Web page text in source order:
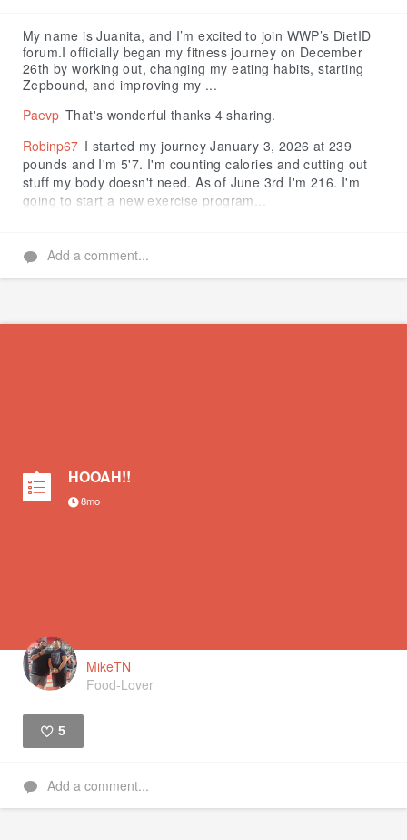
My name is Juanita, and I’m excited to join WWP’s DietID
forum.I officially began my fitness journey on December
26th by working out, changing my eating habits, starting
Zepbound, and improving my ...
Paevp That's wonderful thanks 4 sharing.
Robinp67 I started my journey January 3, 2026 at 239
pounds and I'm 5'7. I'm counting calories and cutting out
stuff my body doesn't need. As of June 3rd I'm 216. I'm
going to start a new exercise program...
Add a comment...
HOOAH!!
8mo
MikeTN
Food-Lover
5
Add a comment...